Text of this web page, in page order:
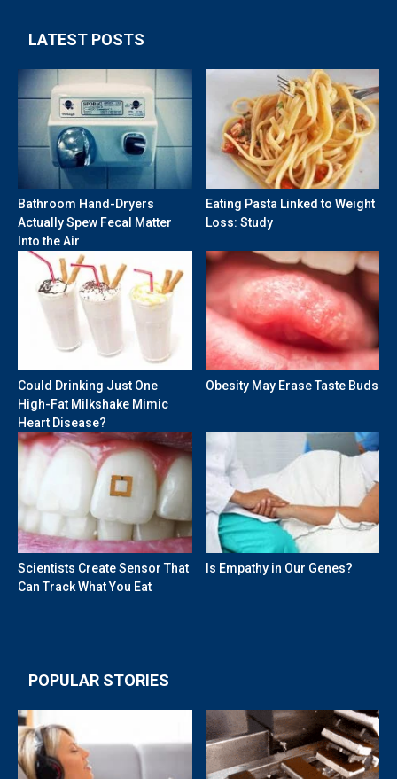
LATEST POSTS
Bathroom Hand-Dryers
Actually Spew Fecal Matter
Into the Air
Eating Pasta Linked to Weight
Loss: Study
Could Drinking Just One
High-Fat Milkshake Mimic
Heart Disease?
Obesity May Erase Taste Buds
Scientists Create Sensor That
Can Track What You Eat
Is Empathy in Our Genes?
POPULAR STORIES